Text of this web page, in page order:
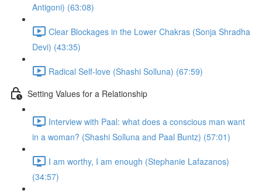
Antigoni) (63:08)
Clear Blockages in the Lower Chakras (Sonja Shradha
Devi) (43:35)
Radical Self-love (Shashi Solluna) (67:59)
Setting Values for a Relationship
Interview with Paal: what does a conscious man want
in a woman? (Shashi Solluna and Paal Buntz) (57:01)
I am worthy, I am enough (Stephanie Lafazanos)
(34:57)